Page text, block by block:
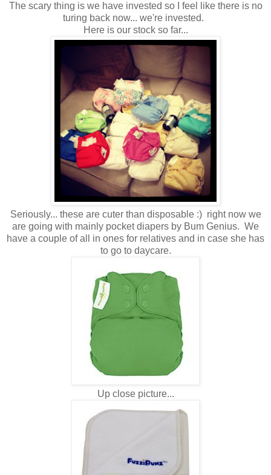
The scary thing is we have invested so I feel like there is no
turing back now... we're invested.
Here is our stock so far...
Seriously... these are cuter than disposable :) right now we
are going with mainly pocket diapers by Bum Genius. We
have a couple of all in ones for relatives and in case she has
to go to daycare.
Up close picture...